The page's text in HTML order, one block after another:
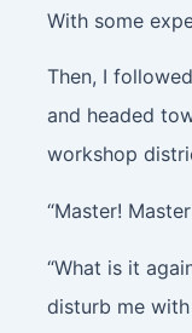
With some
Then, I
and headed
workshop
“Master!
“What is it
disturb me with